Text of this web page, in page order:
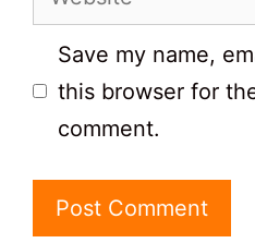
Save my name,
this browser for
comment.